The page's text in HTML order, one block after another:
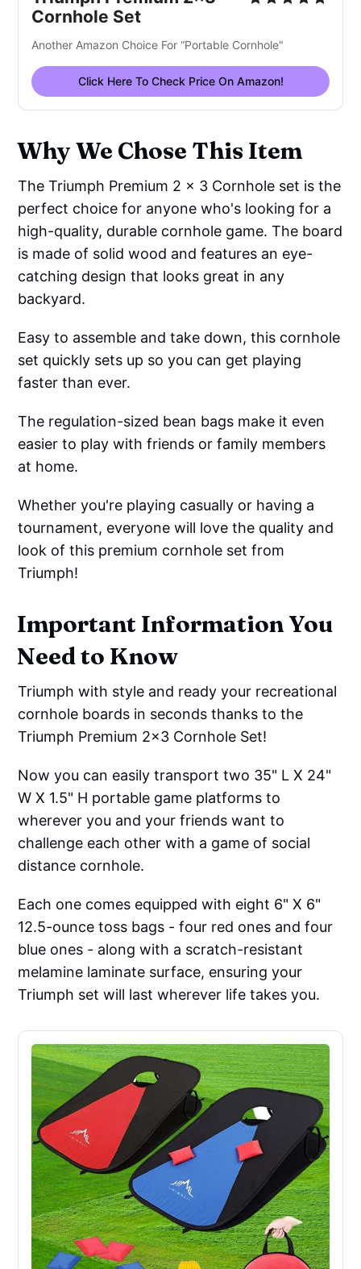
Cornhole Set
Another Amazon Choice For “Portable Cornhole"
Click Here To Check Price On Amazon!
Why We Chose This Item
The Triumph Premium 2 x 3 Cornhole set is the
perfect choice for anyone who's looking for a
high-quality, durable cornhole game. The board
is made of solid wood and features an eye-
catching design that looks great in any
backyard.
Easy to assemble and take down, this cornhole
set quickly sets up so you can get playing
faster than ever.
The regulation-sized bean bags make it even
easier to play with friends or family members
at home.
Whether you're playing casually or having a
tournament, everyone will love the quality and
look of this premium cornhole set from
Triumph!
Important Information You
Need to Know
Triumph with style and ready your recreational
cornhole boards in seconds thanks to the
Triumph Premium 2x3 Cornhole Set!
Now you can easily transport two 35" L X 24"
W X 1.5" H portable game platforms to
wherever you and your friends want to
challenge each other with a game of social
distance cornhole.
Each one comes equipped with eight 6" X 6"
12.5-ounce toss bags - four red ones and four
blue ones - along with a scratch-resistant
melamine laminate surface, ensuring your
Triumph set will last wherever life takes you.